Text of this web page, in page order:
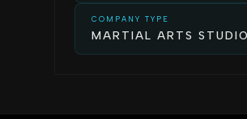
COMPANY TYPE
MARTIAL ARTS STUDIO